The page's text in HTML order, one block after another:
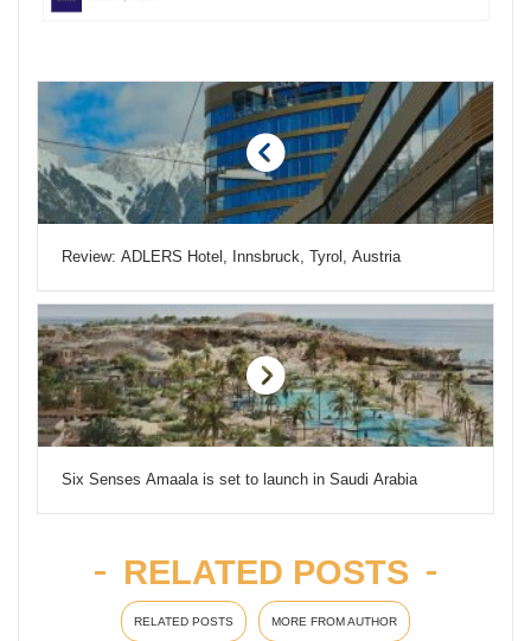
Review: ADLERS Hotel, Innsbruck, Tyrol, Austria
Six Senses Amaala is set to launch in Saudi Arabia
RELATED POSTS
RELATED POSTS MORE FROM AUTHOR